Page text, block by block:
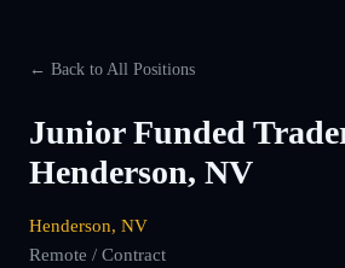
← Back to All Positions
Junior Funded
Henderson, NV
Henderson, NV
Remote / Contract